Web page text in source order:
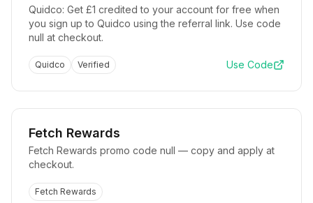
Quidco: Get £1 credited to your account for free when
you sign up to Quidco using the referral link. Use code
null at checkout.
Quidco Verified Use Code
Fetch Rewards
Fetch Rewards promo code null — copy and apply at
checkout.
Fetch Rewards